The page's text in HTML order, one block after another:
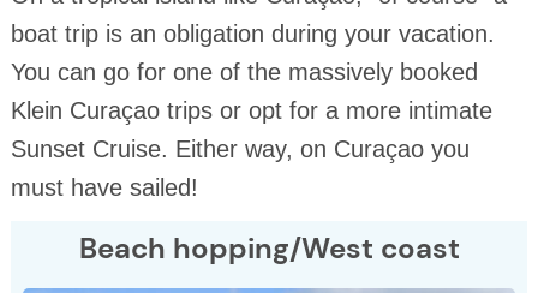
boat trip is an obligation during your vacation.
You can go for one of the massively booked
Klein Curaçao trips or opt for a more intimate
Sunset Cruise. Either way, on Curaçao you
must have sailed!
Beach hopping/West coast